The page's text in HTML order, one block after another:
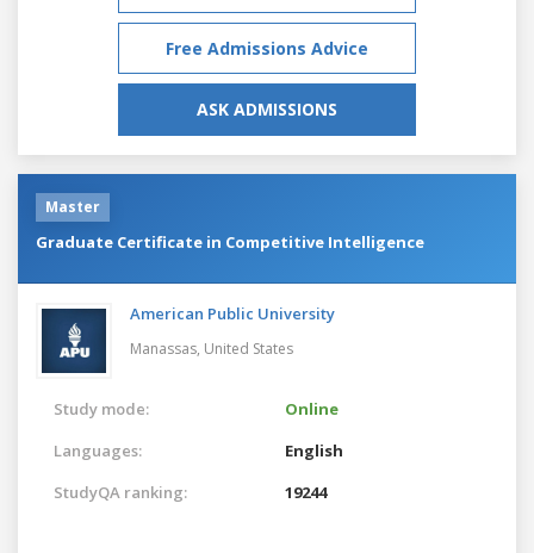
Free Admissions Advice
ASK ADMISSIONS
Master
Graduate Certificate in Competitive Intelligence
American Public University
Manassas, United States
Study mode:
Online
Languages:
English
StudyQA ranking:
19244